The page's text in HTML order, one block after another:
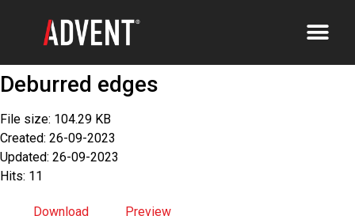
Deburred edges
File size: 104.29 KB
Created: 26-09-2023
Updated: 26-09-2023
Hits: 11
Download Preview